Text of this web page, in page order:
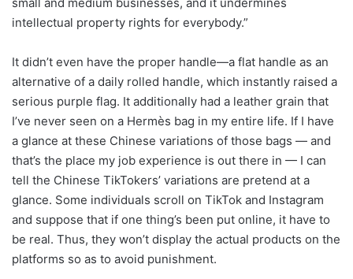
intellectual property rights for everybody.”
It didn’t even have the proper handle—a flat handle as an
alternative of a daily rolled handle, which instantly raised a
serious purple flag. It additionally had a leather grain that
I’ve never seen on a Hermès bag in my entire life. If I have
a glance at these Chinese variations of those bags — and
that’s the place my job experience is out there in — I can
tell the Chinese TikTokers’ variations are pretend at a
glance. Some individuals scroll on TikTok and Instagram
and suppose that if one thing’s been put online, it have to
be real. Thus, they won’t display the actual products on the
platforms so as to avoid punishment.